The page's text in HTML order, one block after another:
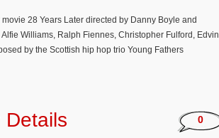
28 Years Later directed by Danny Boyle and
Williams, Ralph Fiennes, Christopher Fulford, ​Edvin
by the Scottish hip hop trio Young Fathers
Details 0